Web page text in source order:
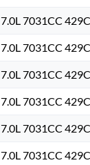
7.0L 7031CC
7.0L 7031CC
7.0L 7031CC
7.0L 7031CC
7.0L 7031CC
7.0L 7031CC